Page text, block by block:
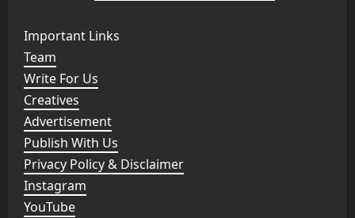
Important Links
Team
Write For Us
Creatives
Advertisement
Publish With Us
Privacy Policy & Disclaimer
Instagram
YouTube